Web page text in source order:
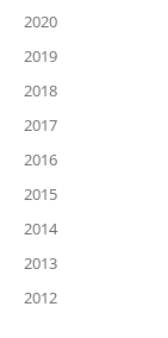
2020
2019
2018
2017
2016
2015
2014
2013
2012